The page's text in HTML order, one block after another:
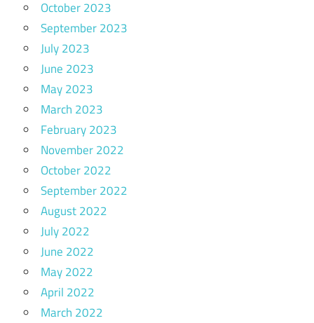
October 2023
September 2023
July 2023
June 2023
May 2023
March 2023
February 2023
November 2022
October 2022
September 2022
August 2022
July 2022
June 2022
May 2022
April 2022
March 2022